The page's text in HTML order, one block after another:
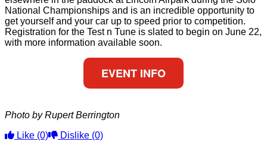
National Championships and is an incredible opportunity to
get yourself and your car up to speed prior to competition.
Registration for the Test n Tune is slated to begin on June 22,
with more information available soon.
EVENT INFO
Photo by Rupert Berrington
Like (0) Dislike (0)